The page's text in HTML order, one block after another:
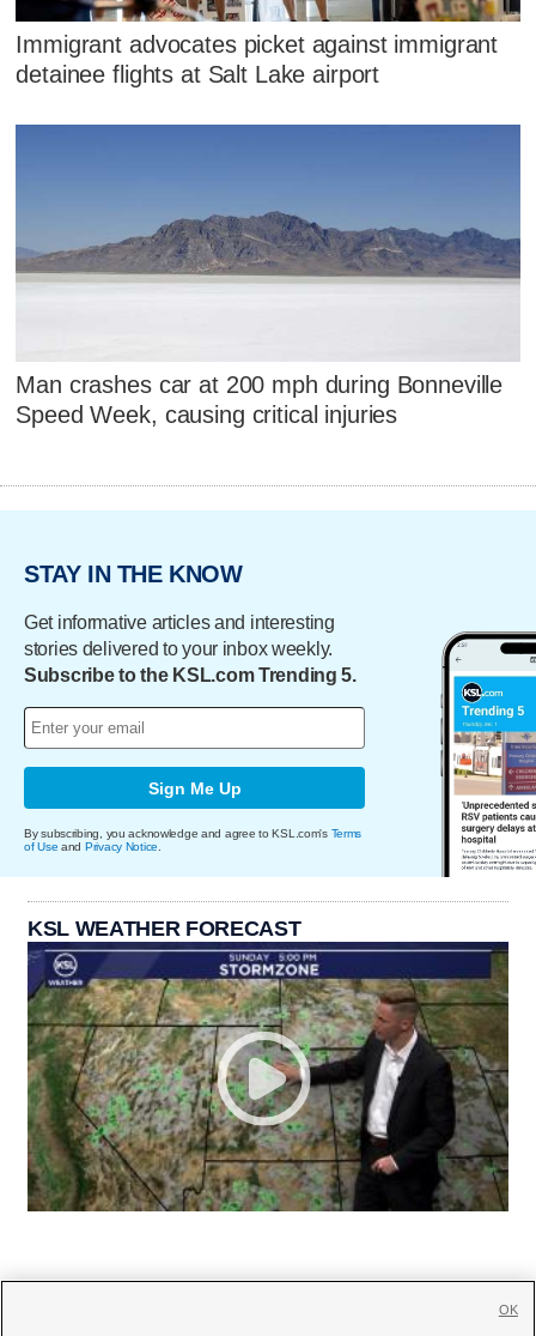
Immigrant advocates picket against immigrant
detainee flights at Salt Lake airport
Man crashes car at 200 mph during Bonneville
Speed Week, causing critical injuries
STAY IN THE KNOW
Get informative articles and interesting
stories delivered to your inbox weekly.
Subscribe to the KSL.com Trending 5.
Sign Me Up
By subscribing, you acknowledge and agree to KSL.com's Terms
of Use and Privacy Notice
KSL WEATHER FORECAST
OK